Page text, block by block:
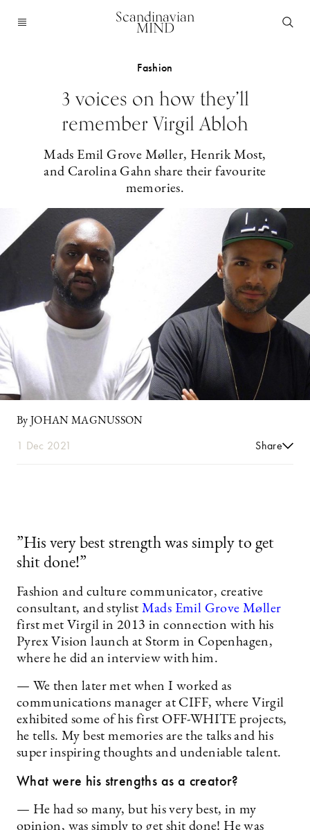
Scandinavian
MIND
Fashion
3 voices on how they’ll
remember Virgil Abloh
Mads Emil Grove Møller, Henrik Most,
and Carolina Gahn share their favourite
memories.
By JOHAN MAGNUSSON
1 Dec 2021 Share
”His very best strength was simply to get
shit done!”
Fashion and culture communicator, creative
consultant, and stylist Mads Emil Grove Møller
first met Virgil in 2013 in connection with his
Pyrex Vision launch at Storm in Copenhagen,
where he did an interview with him.
— We then later met when I worked as
communications manager at CIFF, where Virgil
exhibited some of his first OFF-WHITE projects,
he tells. My best memories are the talks and his
super inspiring thoughts and undeniable talent.
What were his strengths as a creator?
— He had so many, but his very best, in my
opinion, was simply to get shit done! He was